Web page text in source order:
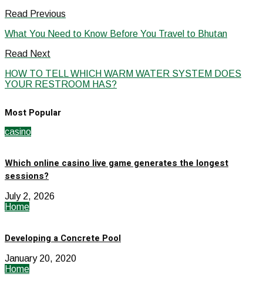
Read Previous
What You Need to Know Before You Travel to Bhutan
Read Next
HOW TO TELL WHICH WARM WATER SYSTEM DOES
YOUR RESTROOM HAS?
Most Popular
casino
Which online casino live game generates the longest
sessions?
July 2, 2026
Home
Developing a Concrete Pool
January 20, 2020
Home